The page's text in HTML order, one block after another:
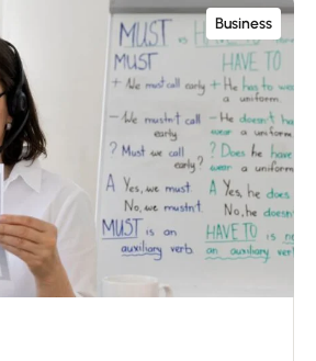
Business